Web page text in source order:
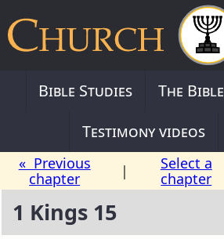
Bible Studies The Bible
Testimony videos
« Previous
chapter
|
Select a
chapter
1 Kings 15